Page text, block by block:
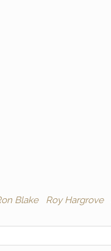
Blake Roy Hargrove